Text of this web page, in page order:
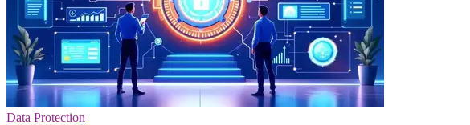
Data Protection